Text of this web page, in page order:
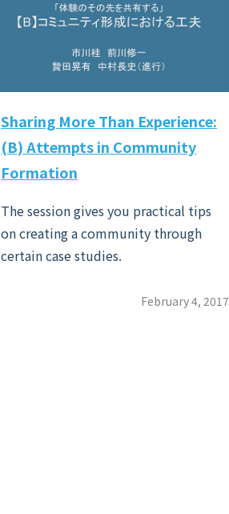
Sharing More Than Experience:
(B) Attempts in Community
Formation
The session gives you practical tips
on creating a community through
certain case studies.
February 4, 2017